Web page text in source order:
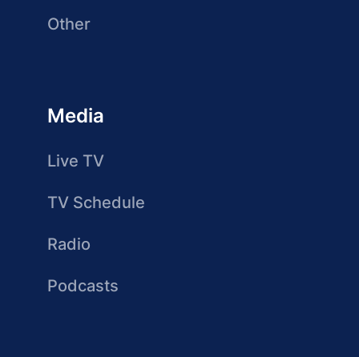
Other
Media
Live TV
TV Schedule
Radio
Podcasts